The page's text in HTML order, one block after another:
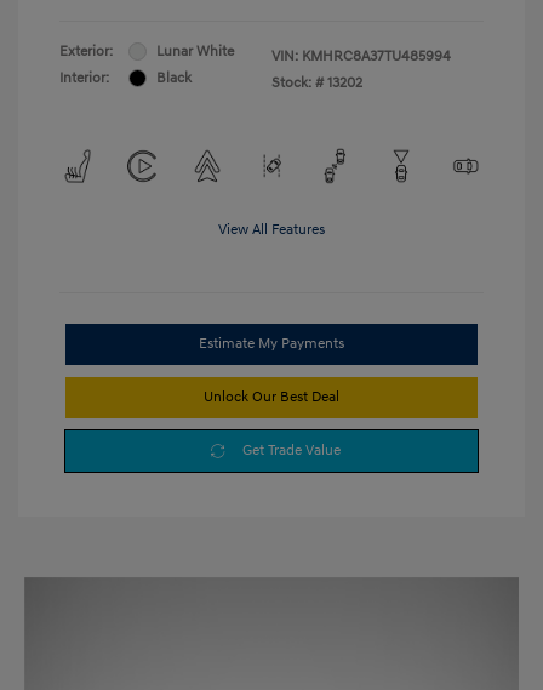
Exterior:
Lunar White
Interior:
Black
VIN: KMHRC8A37TU485994
Stock: # 13202
View All Features
Estimate My Payments
Unlock Our Best Deal
Get Trade Value